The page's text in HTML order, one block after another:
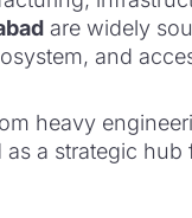
are widely
and
heavy
as a strategic